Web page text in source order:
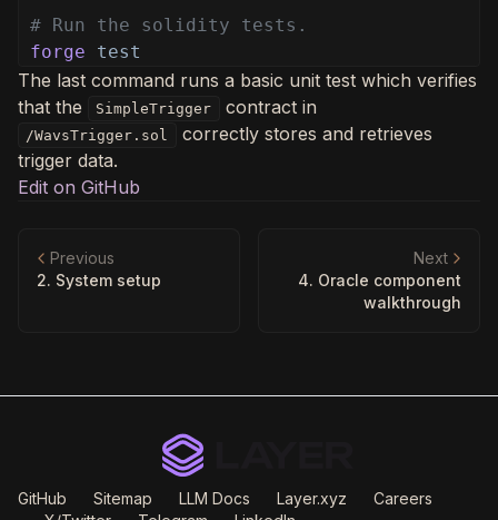
# Run the solidity tests.
forge
test
The last command runs a basic unit test which verifies
that the
SimpleTrigger contract in
/WavsTrigger.sol
correctly stores and retrieves
trigger data.
Edit on GitHub
Previous
2. System setup
Next
4. Oracle component
walkthrough
GitHub Sitemap LLM Docs Layer.xyz
Careers